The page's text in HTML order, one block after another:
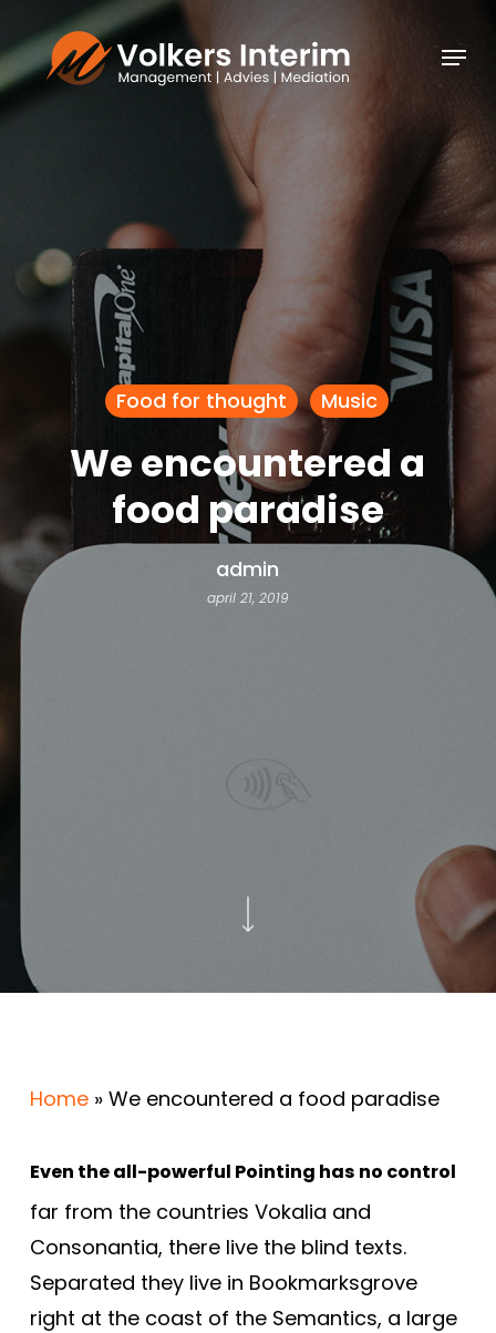
to
main
content
Menu
Food for thought Music
We encountered a
food paradise
admin
april 21, 2019
Home» We encountered a food paradise
Even the all-powerful Pointing has no control
far from the countries Vokalia and
Consonantia, there live the blind texts.
Separated they live in Bookmarksgrove
right at the coast of the Semantics, a large
Close